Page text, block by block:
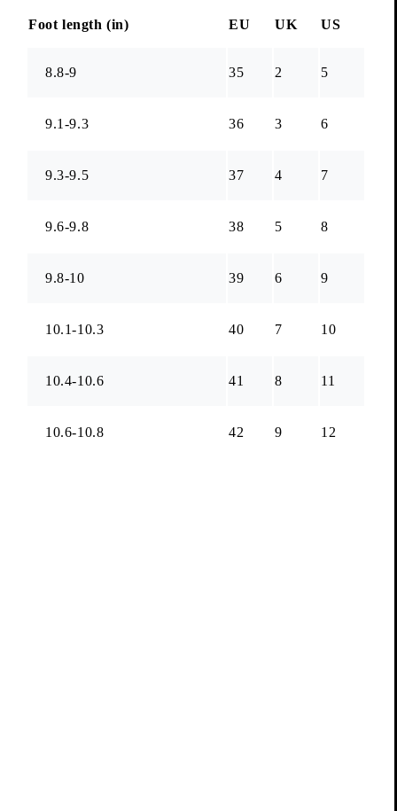
Foot length (in) EU UK US
8.8-9 35 2 5
9.1-9.3 36 3 6
9.3-9.5 37 4 7
9.6-9.8 38 5 8
9.8-10 39 6 9
10.1-10.3 40 7 10
10.4-10.6 41 8 11
10.6-10.8 42 9 12